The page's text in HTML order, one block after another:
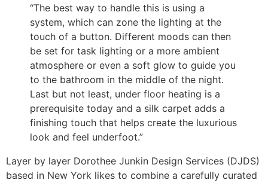
“The best way to handle this is using a
system, which can zone the lighting at the
touch of a button. Different moods can then
be set for task lighting or a more ambient
atmosphere or even a soft glow to guide you
to the bathroom in the middle of the night.
Last but not least, under floor heating is a
prerequisite today and a silk carpet adds a
finishing touch that helps create the luxurious
look and feel underfoot.”
Layer by layer Dorothee Junkin Design Services (DJDS)
based in New York likes to combine a carefully curated